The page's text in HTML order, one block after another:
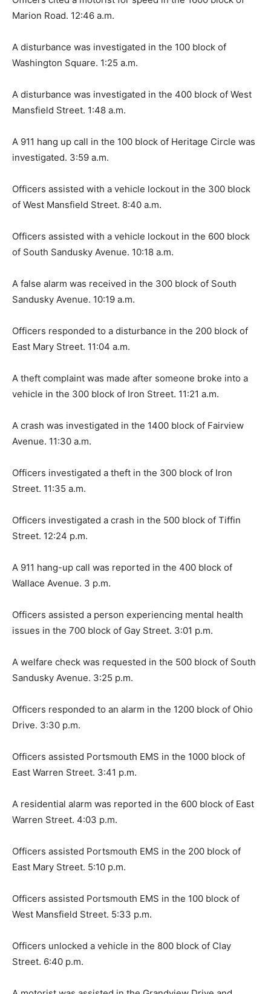
Marion Road. 12:46 a.m.
A disturbance was investigated in the 100 block of
Washington Square. 1:25 a.m.
A disturbance was investigated in the 400 block of West
Mansfield Street. 1:48 a.m.
A 911 hang up call in the 100 block of Heritage Circle was
investigated. 3:59 a.m.
Officers assisted with a vehicle lockout in the 300 block
of West Mansfield Street. 8:40 a.m.
Officers assisted with a vehicle lockout in the 600 block
of South Sandusky Avenue. 10:18 a.m.
A false alarm was received in the 300 block of South
Sandusky Avenue. 10:19 a.m.
Officers responded to a disturbance in the 200 block of
East Mary Street. 11:04 a.m.
A theft complaint was made after someone broke into a
vehicle in the 300 block of Iron Street. 11:21 a.m.
A crash was investigated in the 1400 block of Fairview
Avenue. 11:30 a.m.
Officers investigated a theft in the 300 block of Iron
Street. 11:35 a.m.
Officers investigated a crash in the 500 block of Tiffin
Street. 12:24 p.m.
A 911 hang-up call was reported in the 400 block of
Wallace Avenue. 3 p.m.
Officers assisted a person experiencing mental health
issues in the 700 block of Gay Street. 3:01 p.m.
A welfare check was requested in the 500 block of South
Sandusky Avenue. 3:25 p.m.
Officers responded to an alarm in the 1200 block of Ohio
Drive. 3:30 p.m.
Officers assisted Portsmouth EMS in the 1000 block of
East Warren Street. 3:41 p.m.
A residential alarm was reported in the 600 block of East
Warren Street. 4:03 p.m.
Officers assisted Portsmouth EMS in the 200 block of
East Mary Street. 5:10 p.m.
Officers assisted Portsmouth EMS in the 100 block of
West Mansfield Street. 5:33 p.m.
Officers unlocked a vehicle in the 800 block of Clay
Street. 6:40 p.m.